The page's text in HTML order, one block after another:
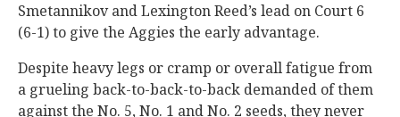
Smetannikov and Lexington Reed’s lead on Court 6
(6-1) to give the Aggies the early advantage.
Despite heavy legs or cramp or overall fatigue from
a grueling back-to-back-to-back demanded of them
against the No. 5, No. 1 and No. 2 seeds, they never